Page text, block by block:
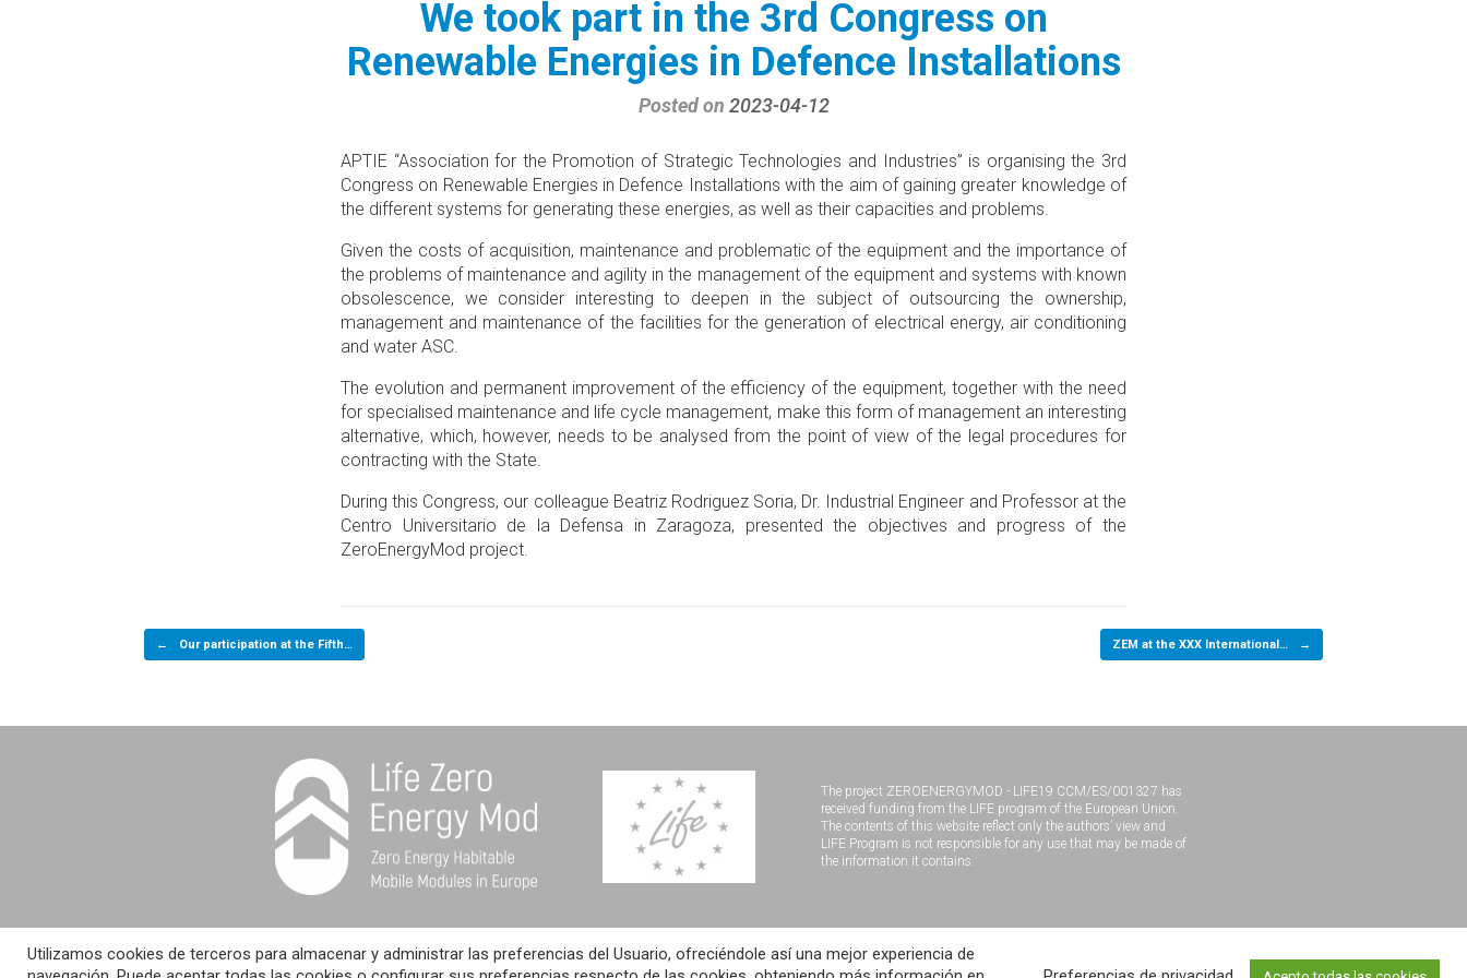
We took part in the 3rd Congress on
Renewable Energies in Defence Installations
Posted on 2023-04-12
APTIE “Association for the Promotion of Strategic Technologies and Industries” is organising the 3rd
Congress on Renewable Energies in Defence Installations with the aim of gaining greater knowledge of
the different systems for generating these energies, as well as their capacities and problems.
Given the costs of acquisition, maintenance and problematic of the equipment and the importance of
the problems of maintenance and agility in the management of the equipment and systems with known
obsolescence, we consider interesting to deepen in the subject of outsourcing the ownership,
management and maintenance of the facilities for the generation of electrical energy, air conditioning
and water ASC.
The evolution and permanent improvement of the efficiency of the equipment, together with the need
for specialised maintenance and life cycle management, make this form of management an interesting
alternative, which, however, needs to be analysed from the point of view of the legal procedures for
contracting with the State.
During this Congress, our colleague Beatriz Rodriguez Soria, Dr. Industrial Engineer and Professor at the
Centro Universitario de la Defensa in Zaragoza, presented the objectives and progress of the
ZeroEnergyMod project.
Post navigation
← Our participation at the Fifth… ZEM at the XXX International… →
The project ZEROENERGYMOD - LIFE19 CCM/ES/001327 has
received funding from the LIFE program of the European Union.
The contents of this website reflect only the authors’ view and
LIFE Program is not responsible for any use that may be made of
the information it contains.
© LIFE ZERO ENERGY MOD Legal notice Data Protection Policy Cookies Policy developed by
Utilizamos cookies de terceros para almacenar y administrar las preferencias del Usuario, ofreciéndole así una mejor experiencia de